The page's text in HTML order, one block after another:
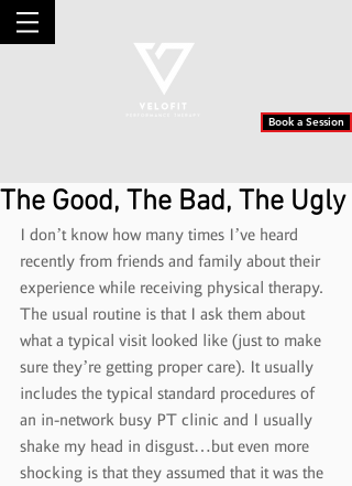
Book a Session
The Good, The Bad, The Ugly
I don’t know how many times I’ve heard
recently from friends and family about their
experience while receiving physical therapy.
The usual routine is that I ask them about
what a typical visit looked like (just to make
sure they’re getting proper care). It usually
includes the typical standard procedures of
an in-network busy PT clinic and I usually
shake my head in disgust…but even more
shocking is that they assumed that it was the